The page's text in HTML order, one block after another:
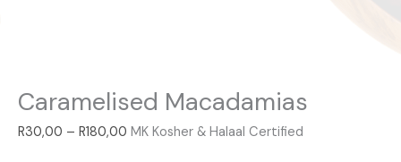
Caramelised Macadamias
R30,00 – R180,00 MK Kosher & Halaal Certified